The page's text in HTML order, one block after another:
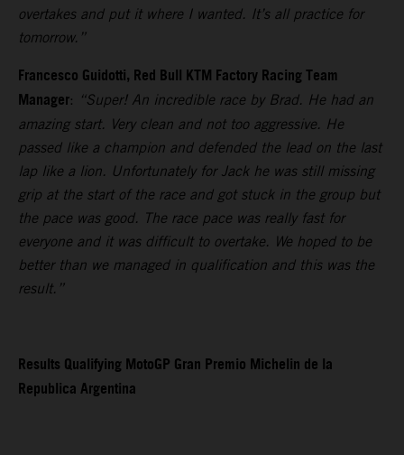
overtakes and put it where I wanted. It’s all practice for
tomorrow.”
Francesco Guidotti, Red Bull KTM Factory Racing Team
Manager: “Super! An incredible race by Brad. He had an
amazing start. Very clean and not too aggressive. He
passed like a champion and defended the lead on the last
lap like a lion. Unfortunately for Jack he was still missing
grip at the start of the race and got stuck in the group but
the pace was good. The race pace was really fast for
everyone and it was difficult to overtake. We hoped to be
better than we managed in qualification and this was the
result.”
Results Qualifying MotoGP Gran Premio Michelin de la
Republica Argentina